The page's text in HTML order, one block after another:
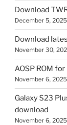
Download
December 5, 2025
Download
November 30,
AOSP ROM
November 6, 2025
Galaxy S23
download
November 6, 2025